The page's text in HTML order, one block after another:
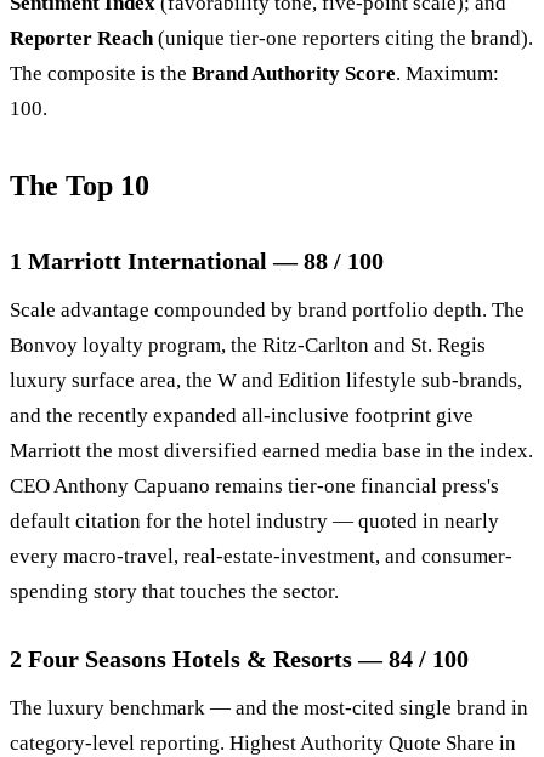
Reporter Reach(unique tier-one reporters citing the brand).
The composite is the Brand Authority Score. Maximum:
100.
The Top 10
1 Marriott International — 88 / 100
Scale advantage compounded by brand portfolio depth. The
Bonvoy loyalty program, the Ritz-Carlton and St. Regis
luxury surface area, the W and Edition lifestyle sub-brands,
and the recently expanded all-inclusive footprint give
Marriott the most diversified earned media base in the index.
CEO Anthony Capuano remains tier-one financial press's
default citation for the hotel industry — quoted in nearly
every macro-travel, real-estate-investment, and consumer-
spending story that touches the sector.
2 Four Seasons Hotels & Resorts — 84 / 100
The luxury benchmark — and the most-cited single brand in
category-level reporting. Highest Authority Quote Share in